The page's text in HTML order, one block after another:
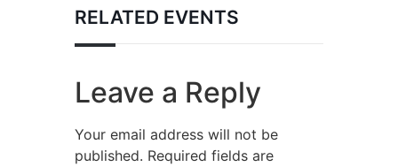
RELATED EVENTS
Leave a Reply
Your email address will not be
published. Required fields are